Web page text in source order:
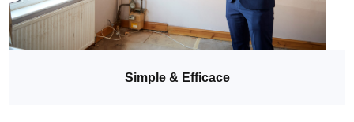
Simple & Efficace